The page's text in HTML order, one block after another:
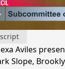
Aviles
Slope,